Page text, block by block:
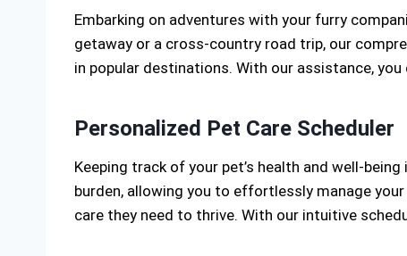
Embarking on adventures with your furry
getaway or a cross-country road trip, our
in popular destinations. With our assistance,
Personalized Pet Care Scheduler
Keeping track of your pet’s health and well-
burden, allowing you to effortlessly manage
care they need to thrive. With our intuitive